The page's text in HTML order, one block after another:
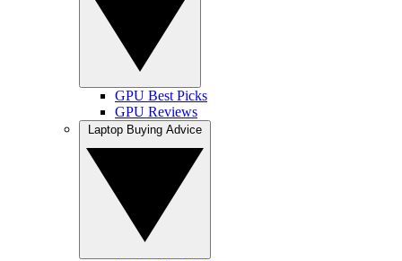
GPU Best Picks
GPU Reviews